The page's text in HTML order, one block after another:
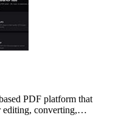
PDF platform that
editing, converting,